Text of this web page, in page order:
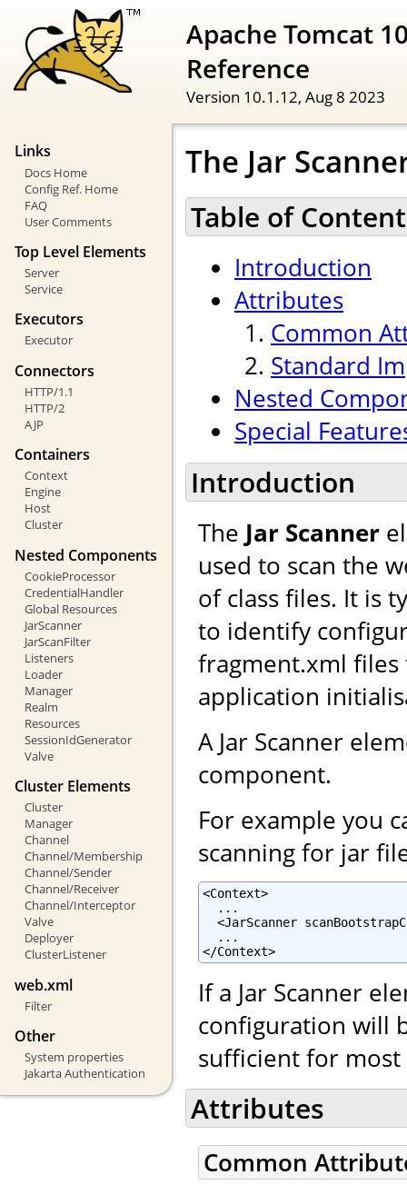
Apache Tomcat
Reference
Version 10.1.12, Aug 8 2023
Links
Docs Home
Config Ref. Home
FAQ
User Comments
Top Level Elements
Server
Service
Executors
Executor
Connectors
HTTP/1.1
HTTP/2
AJP
Containers
Context
Engine
Host
Cluster
Nested Components
CookieProcessor
CredentialHandler
Global Resources
JarScanner
JarScanFilter
Listeners
Loader
Manager
Realm
Resources
SessionIdGenerator
Valve
Cluster Elements
Cluster
Manager
Channel
Channel/Membership
Channel/Sender
Channel/Receiver
Channel/Interceptor
Valve
Deployer
ClusterListener
web.xml
Filter
Other
System properties
Jakarta Authentication
The Jar
Table of
Introduction
Attributes
Common
Standard
Nested
Special
Introduction
The Jar Scanner
used to scan the
of class files. It is
to identify
fragment.xml files
application
A Jar Scanner
component.
For example you
scanning for jar
<Context>
  ...
<JarScanner
  ...
</Context>
If a Jar Scanner
configuration will
sufficient for
Attributes
Common